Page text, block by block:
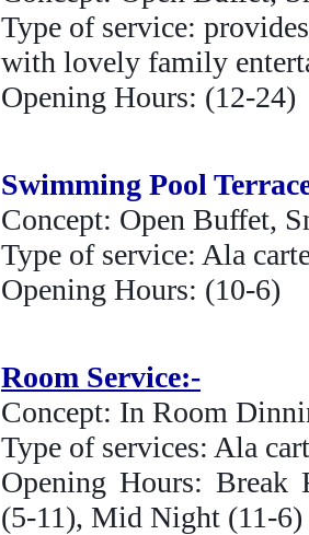
Type of service:
with lovely family
Opening Hours: (12-24)
Swimming Pool
Concept: Open Buffet,
Type of service: Ala
Opening Hours: (10-6)
Room Service:-
Concept: In Room
Type of services: Ala
Opening Hours: Break
(5-11), Mid Night (11-6)